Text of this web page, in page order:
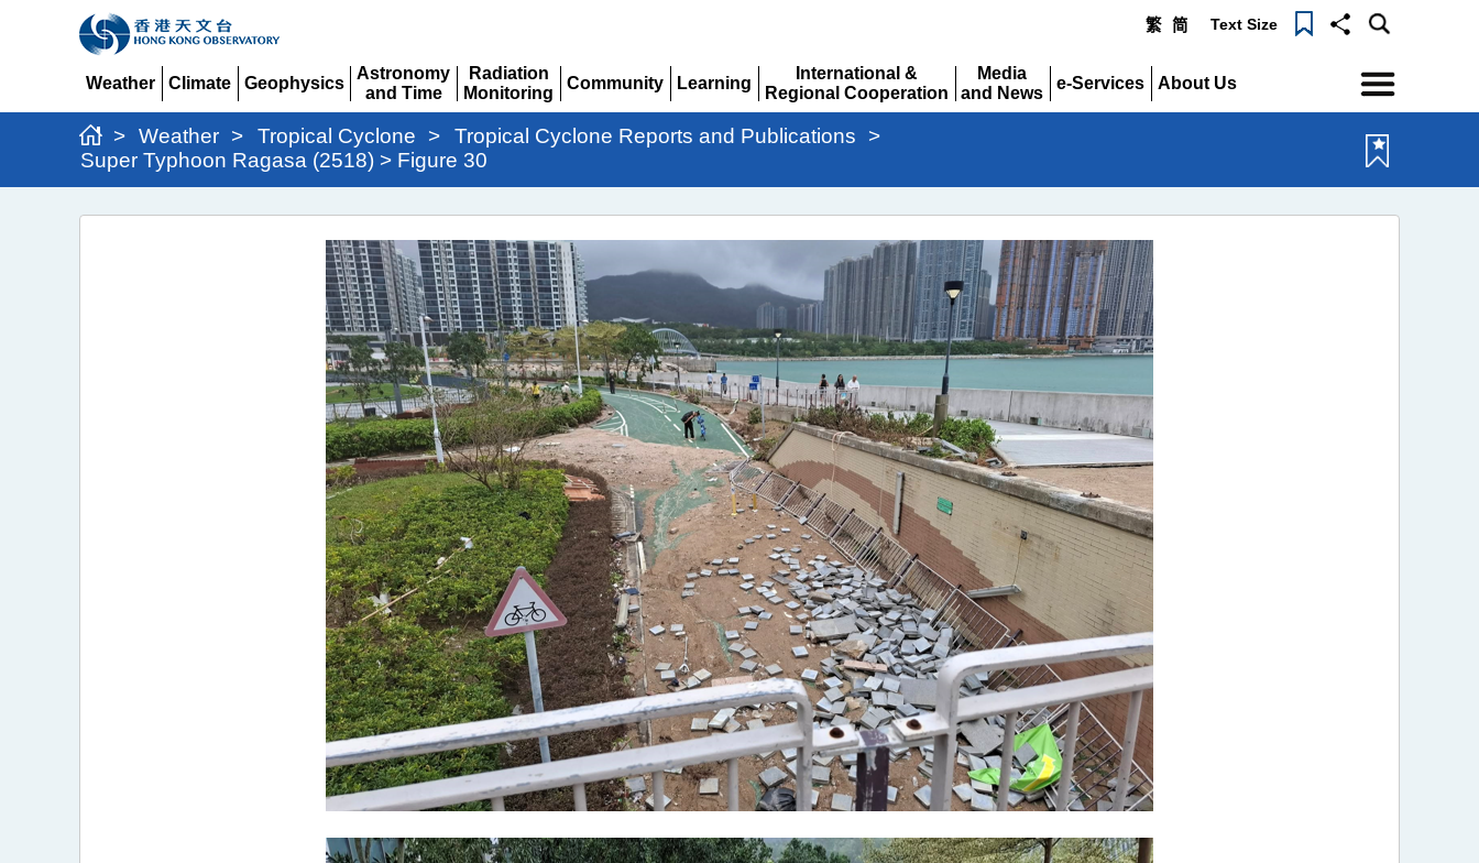
繁 简 Text Size
Weather
Climate
Geophysics
Astronomy
and Time
Expand
Radiation
Monitoring
Expand
Community
Learning
International &
Regional Cooperation
Expand
Media
and News
Expand
e-Services
About Us
> Weather > Tropical Cyclone > Tropical Cyclone Reports and Publications
>
Super Typhoon Ragasa (2518) > Figure 30
Super